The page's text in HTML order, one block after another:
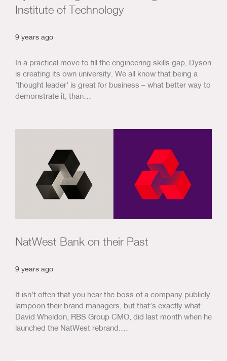
Institute of Technology
9 years ago
In a practical move to fill the engineering skills gap, Dyson
is creating its own university. We all know that being a
‘thought leader’ is great for business – what better way to
demonstrate it, than…
NatWest Bank on their Past
9 years ago
It isn’t often that you hear the boss of a company publicly
lampoon their brand managers, but that’s exactly what
David Wheldon, RBS Group CMO, did last month when he
launched the NatWest rebrand.…